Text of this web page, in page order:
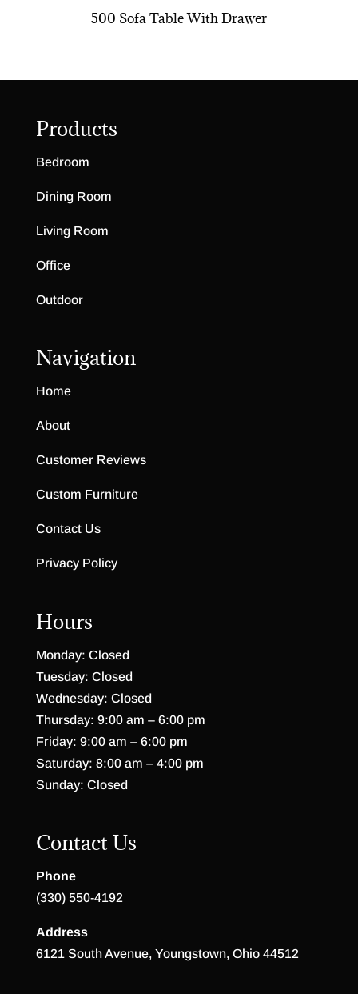
500 Sofa Table With Drawer
Products
Bedroom
Dining Room
Living Room
Office
Outdoor
Navigation
Home
About
Customer Reviews
Custom Furniture
Contact Us
Privacy Policy
Hours
Monday: Closed
Tuesday: Closed
Wednesday: Closed
Thursday: 9:00 am – 6:00 pm
Friday: 9:00 am – 6:00 pm
Saturday: 8:00 am – 4:00 pm
Sunday: Closed
Contact Us
Phone
(330) 550-4192
Address
6121 South Avenue, Youngstown, Ohio 44512